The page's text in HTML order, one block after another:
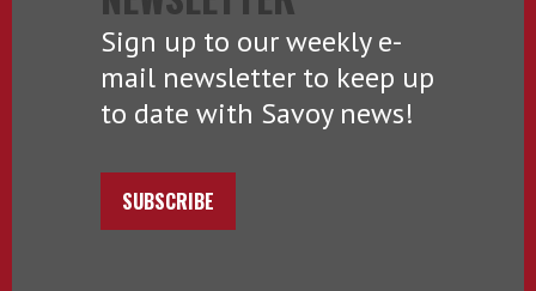
Sign up to our weekly e-
mail newsletter to keep up
to date with Savoy news!
SUBSCRIBE